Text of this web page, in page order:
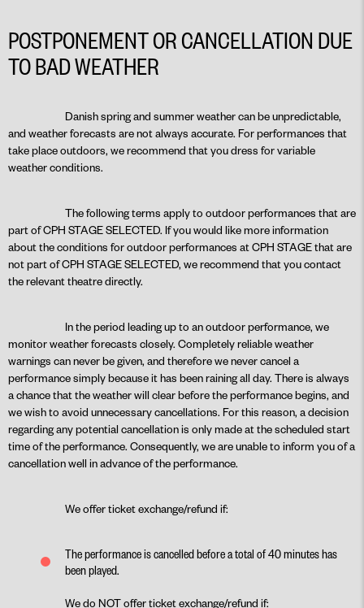
POSTPONEMENT OR CANCELLATION DUE
TO BAD WEATHER
Danish spring and summer weather can be unpredictable,
and weather forecasts are not always accurate. For performances that
take place outdoors, we recommend that you dress for variable
weather conditions.
The following terms apply to outdoor performances that are
part of CPH STAGE SELECTED. If you would like more information
about the conditions for outdoor performances at CPH STAGE that are
not part of CPH STAGE SELECTED, we recommend that you contact
the relevant theatre directly.
In the period leading up to an outdoor performance, we
monitor weather forecasts closely. Completely reliable weather
warnings can never be given, and therefore we never cancel a
performance simply because it has been raining all day. There is always
a chance that the weather will clear before the performance begins, and
we wish to avoid unnecessary cancellations. For this reason, a decision
regarding any potential cancellation is only made at the scheduled start
time of the performance. Consequently, we are unable to inform you of a
cancellation well in advance of the performance.
We offer ticket exchange/refund if:
The performance is cancelled before a total of 40 minutes has
been played.
We do NOT offer ticket exchange/refund if: